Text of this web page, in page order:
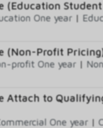
(Education
One year |
(Non-Profit
profit One year |
Attach to
One year |